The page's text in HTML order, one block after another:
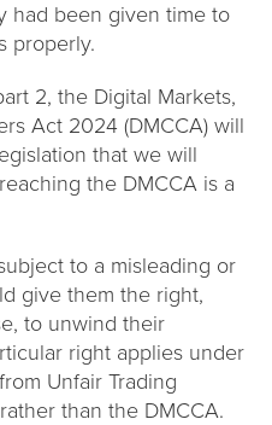
had been given time to
properly.
2, the Digital Markets,
Act 2024 (DMCCA) will
that we will
the DMCCA is a
to a misleading or
give them the right,
to unwind their
right applies under
Unfair Trading
than the DMCCA.